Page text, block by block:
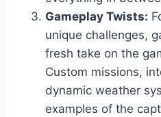
Gameplay Twists:
unique challenges,
fresh take on the
Custom missions,
dynamic weather
examples of the